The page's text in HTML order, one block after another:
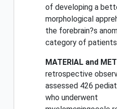
of developing a
morphological
the forebrain?s
category of
MATERIAL and
retrospective
assessed 426
who underwent